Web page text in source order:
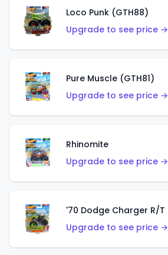
Loco Punk (GTH88)
Upgrade to see price →
Pure Muscle (GTH81)
Upgrade to see price →
Rhinomite
Upgrade to see price →
'70 Dodge Charger R/T
Upgrade to see price →